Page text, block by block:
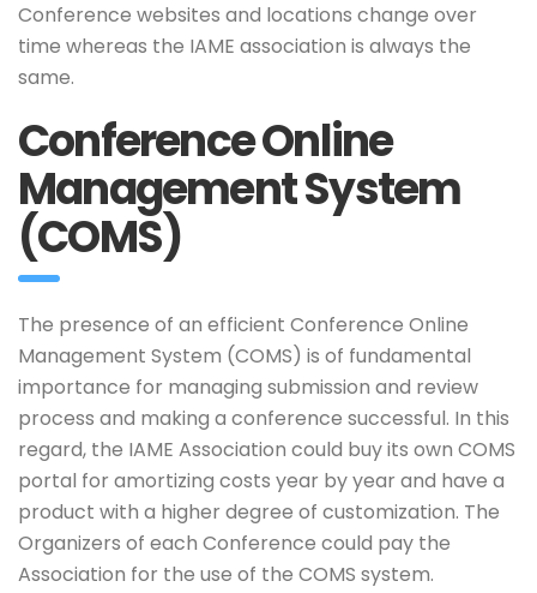
Conference websites and locations change over
time whereas the IAME association is always the
same.
Conference Online
Management System
(COMS)
The presence of an efficient Conference Online
Management System (COMS) is of fundamental
importance for managing submission and review
process and making a conference successful. In this
regard, the IAME Association could buy its own COMS
portal for amortizing costs year by year and have a
product with a higher degree of customization. The
Organizers of each Conference could pay the
Association for the use of the COMS system.